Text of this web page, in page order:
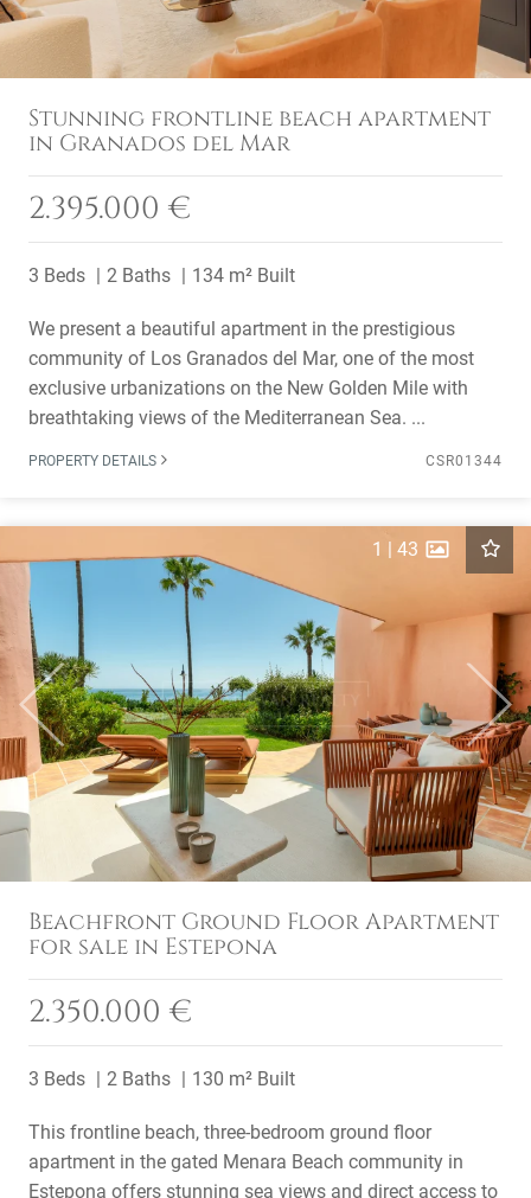
Stunning frontline beach apartment
in Granados del Mar
2.395.000 €
3 Beds 2 Baths 134 m² Built
We present a beautiful apartment in the prestigious
community of Los Granados del Mar, one of the most
exclusive urbanizations on the New Golden Mile with
breathtaking views of the Mediterranean Sea. ...
PROPERTY DETAILS CSR01344
Previous Next
1 | 43
Beachfront Ground Floor Apartment
for sale in Estepona
2.350.000 €
3 Beds 2 Baths 130 m² Built
This frontline beach, three-bedroom ground floor
apartment in the gated Menara Beach community in
Estepona offers stunning sea views and direct access to